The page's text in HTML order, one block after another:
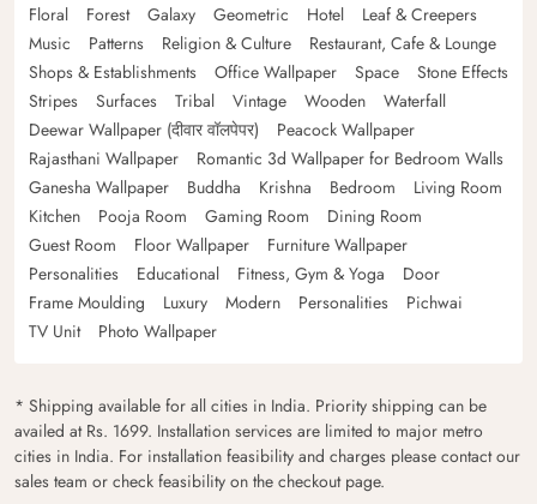
Floral
Forest Galaxy Geometric Hotel
Leaf & Creepers
Music
Patterns Religion & Culture
Restaurant, Cafe & Lounge
Shops & Establishments
Office Wallpaper Space
Stone Effects
Stripes
Surfaces Tribal Vintage Wooden
Waterfall
Deewar Wallpaper (दीवार वॉलपेपर)
Peacock Wallpaper
Rajasthani Wallpaper
Romantic 3d Wallpaper for Bedroom Walls
Ganesha Wallpaper
Buddha Krishna Bedroom
Living Room
Kitchen
Pooja Room Gaming Room
Dining Room
Guest Room
Floor Wallpaper
Furniture Wallpaper
Personalities
Educational Fitness, Gym & Yoga
Door
Frame Moulding
Luxury Modern Personalities
Pichwai
TV Unit
Photo Wallpaper
* Shipping available for all cities in India. Priority shipping can be
availed at Rs. 1699. Installation services are limited to major metro
cities in India. For installation feasibility and charges please contact our
sales team or check feasibility on the checkout page.